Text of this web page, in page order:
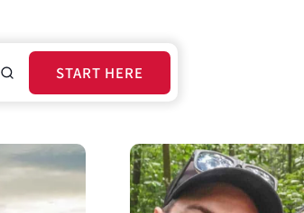
START HERE